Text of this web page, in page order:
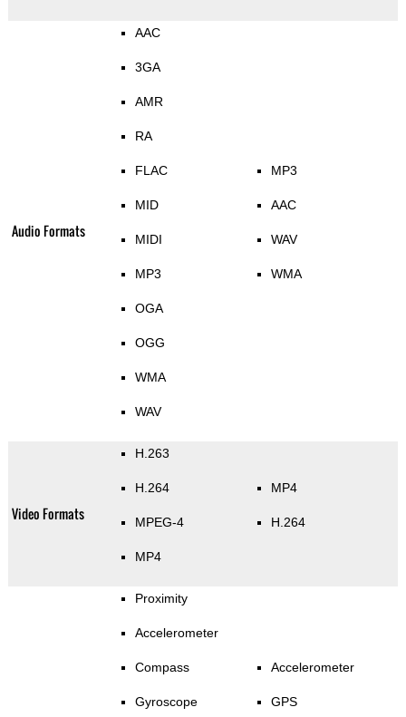
Audio Formats
AAC
3GA
AMR
RA
FLAC
MID
MIDI
MP3
OGA
OGG
WMA
WAV
MP3
AAC
WAV
WMA
Video Formats
H.263
H.264
MPEG-4
MP4
MP4
H.264
Proximity
Accelerometer
Compass
Gyroscope
Accelerometer
GPS